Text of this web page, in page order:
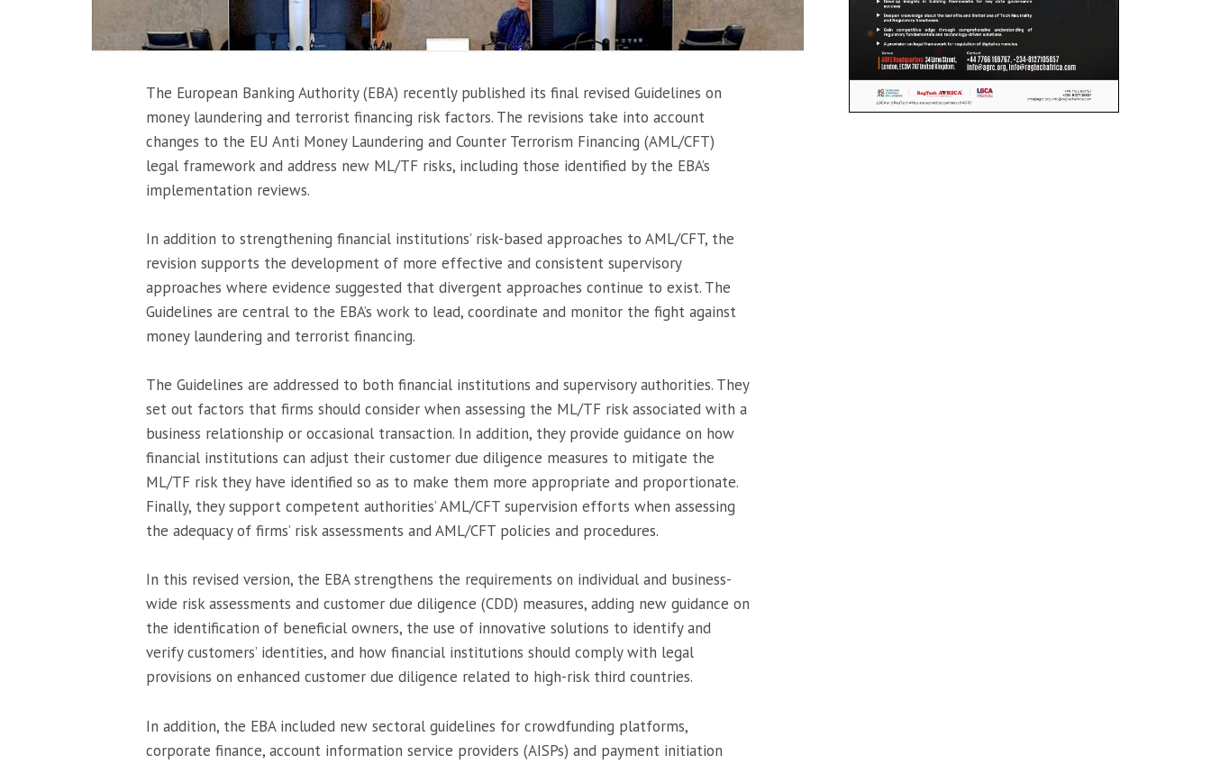
The European Banking Authority (EBA) recently published its final revised Guidelines on
money laundering and terrorist financing risk factors. The revisions take into account
changes to the EU Anti Money Laundering and Counter Terrorism Financing (AML/CFT)
legal framework and address new ML/TF risks, including those identified by the EBA’s
implementation reviews.
In addition to strengthening financial institutions’ risk-based approaches to AML/CFT, the
revision supports the development of more effective and consistent supervisory
approaches where evidence suggested that divergent approaches continue to exist. The
Guidelines are central to the EBA’s work to lead, coordinate and monitor the fight against
money laundering and terrorist financing.
The Guidelines are addressed to both financial institutions and supervisory authorities. They
set out factors that firms should consider when assessing the ML/TF risk associated with a
business relationship or occasional transaction. In addition, they provide guidance on how
financial institutions can adjust their customer due diligence measures to mitigate the
ML/TF risk they have identified so as to make them more appropriate and proportionate.
Finally, they support competent authorities’ AML/CFT supervision efforts when assessing
the adequacy of firms’ risk assessments and AML/CFT policies and procedures.
In this revised version, the EBA strengthens the requirements on individual and business-
wide risk assessments and customer due diligence (CDD) measures, adding new guidance on
the identification of beneficial owners, the use of innovative solutions to identify and
verify customers’ identities, and how financial institutions should comply with legal
provisions on enhanced customer due diligence related to high-risk third countries.
In addition, the EBA included new sectoral guidelines for crowdfunding platforms,
corporate finance, account information service providers (AISPs) and payment initiation